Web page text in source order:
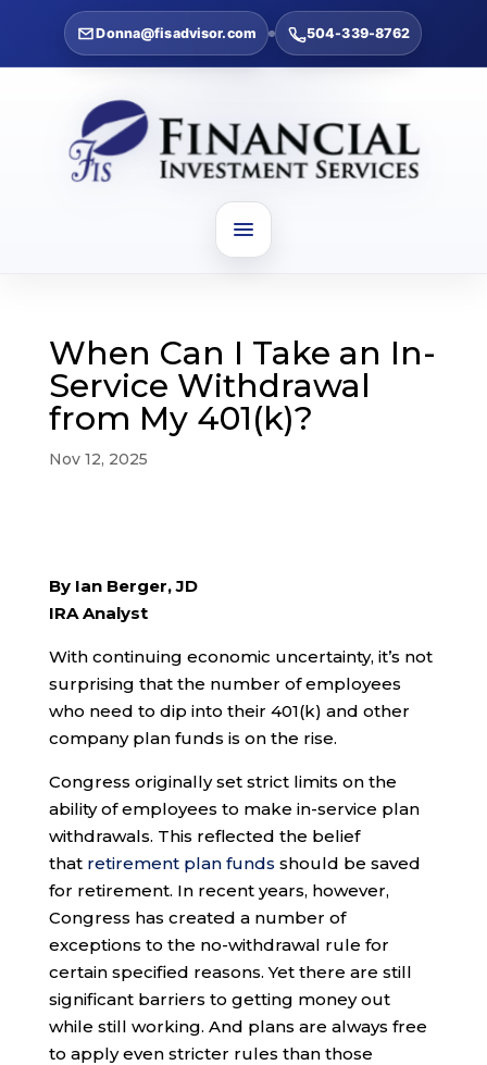
Donna@fisadvisor.com 504-339-8762
When Can I Take an In-
Service Withdrawal
from My 401(k)?
Nov 12, 2025
By Ian Berger, JD
IRA Analyst
With continuing economic uncertainty, it’s not
surprising that the number of employees
who need to dip into their 401(k) and other
company plan funds is on the rise.
Congress originally set strict limits on the
ability of employees to make in-service plan
withdrawals. This reflected the belief
that retirement plan funds should be saved
for retirement. In recent years, however,
Congress has created a number of
exceptions to the no-withdrawal rule for
certain specified reasons. Yet there are still
significant barriers to getting money out
while still working. And plans are always free
to apply even stricter rules than those